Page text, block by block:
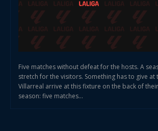
Five matches without defeat for the hosts. A
stretch for the visitors. Something has to give at
Villarreal arrive at this fixture on the back of
season: five matches...